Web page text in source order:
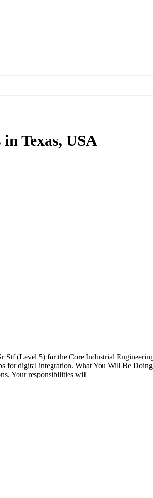
in Texas, USA
Stf (Level 5) for the Core Industrial
for digital integration. What You Will Be
Your responsibilities will